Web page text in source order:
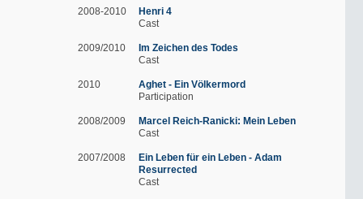
2008-2010
Henri 4
Cast
2009/2010
Im Zeichen des Todes
Cast
2010
Aghet - Ein Völkermord
Participation
2008/2009
Marcel Reich-Ranicki: Mein Leben
Cast
2007/2008
Ein Leben für ein Leben - Adam
Resurrected
Cast